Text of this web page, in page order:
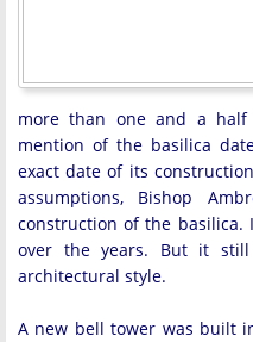
more than one and a half
mention of the basilica
exact date of its
assumptions, Bishop
construction of the basilica.
over the years. But it
architectural style.
A new bell tower was built